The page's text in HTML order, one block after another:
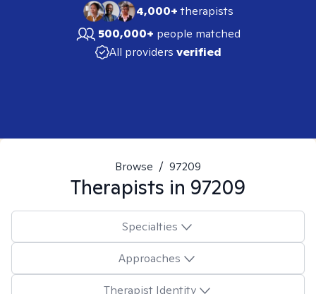
4,000+therapists
500,000+ people matched
All providers verified
Browse / 97209
Therapists in 97209
Specialties
Approaches
Therapist Identity